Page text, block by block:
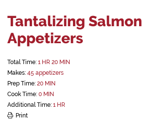
Tantalizing Salmon
Appetizers
Total Time: 1 HR 20 MIN
Makes: 45 appetizers
Prep Time: 20 MIN
Cook Time: 0 MIN
Additional Time: 1 HR
Print